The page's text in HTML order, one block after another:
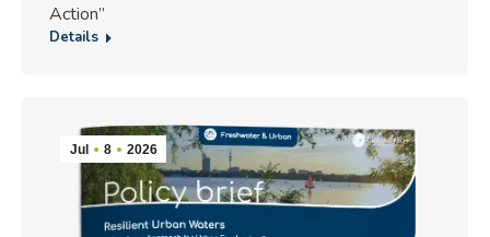
Action”
Details
Jul 8 2026